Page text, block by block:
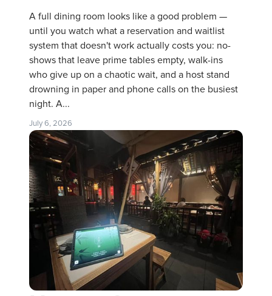
A full dining room looks like a good problem —
until you watch what a reservation and waitlist
system that doesn't work actually costs you: no-
shows that leave prime tables empty, walk-ins
who give up on a chaotic wait, and a host stand
drowning in paper and phone calls on the busiest
night. A...
July 6, 2026